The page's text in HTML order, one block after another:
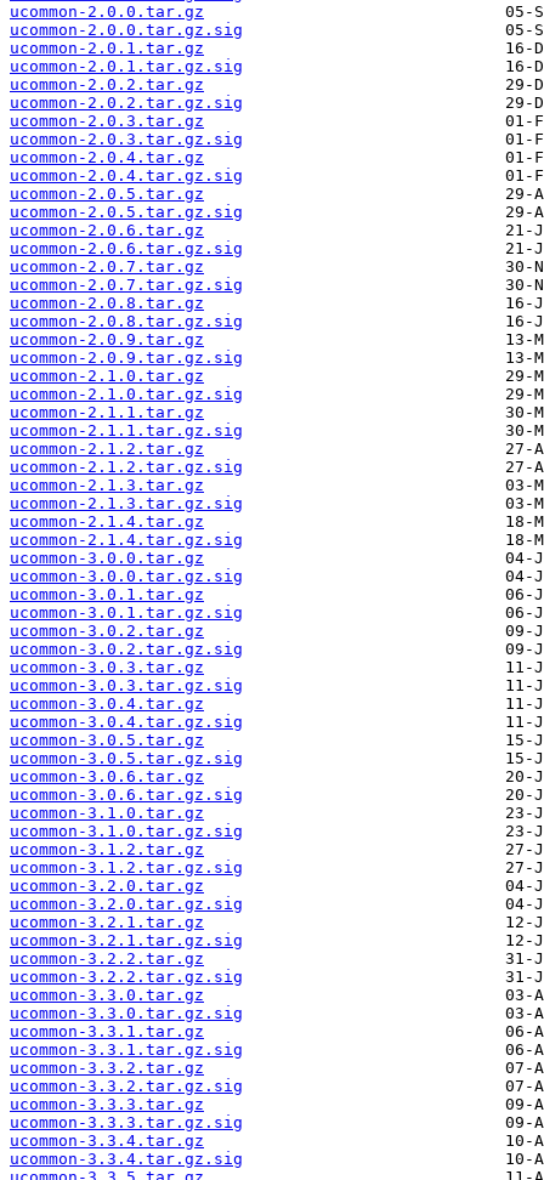
ucommon-2.0.0.tar.gz
ucommon-2.0.0.tar.gz.sig
ucommon-2.0.1.tar.gz
ucommon-2.0.1.tar.gz.sig
ucommon-2.0.2.tar.gz
ucommon-2.0.2.tar.gz.sig
ucommon-2.0.3.tar.gz
ucommon-2.0.3.tar.gz.sig
ucommon-2.0.4.tar.gz
ucommon-2.0.4.tar.gz.sig
ucommon-2.0.5.tar.gz
ucommon-2.0.5.tar.gz.sig
ucommon-2.0.6.tar.gz
ucommon-2.0.6.tar.gz.sig
ucommon-2.0.7.tar.gz
ucommon-2.0.7.tar.gz.sig
ucommon-2.0.8.tar.gz
ucommon-2.0.8.tar.gz.sig
ucommon-2.0.9.tar.gz
ucommon-2.0.9.tar.gz.sig
ucommon-2.1.0.tar.gz
ucommon-2.1.0.tar.gz.sig
ucommon-2.1.1.tar.gz
ucommon-2.1.1.tar.gz.sig
ucommon-2.1.2.tar.gz
ucommon-2.1.2.tar.gz.sig
ucommon-2.1.3.tar.gz
ucommon-2.1.3.tar.gz.sig
ucommon-2.1.4.tar.gz
ucommon-2.1.4.tar.gz.sig
ucommon-3.0.0.tar.gz
ucommon-3.0.0.tar.gz.sig
ucommon-3.0.1.tar.gz
ucommon-3.0.1.tar.gz.sig
ucommon-3.0.2.tar.gz
ucommon-3.0.2.tar.gz.sig
ucommon-3.0.3.tar.gz
ucommon-3.0.3.tar.gz.sig
ucommon-3.0.4.tar.gz
ucommon-3.0.4.tar.gz.sig
ucommon-3.0.5.tar.gz
ucommon-3.0.5.tar.gz.sig
ucommon-3.0.6.tar.gz
ucommon-3.0.6.tar.gz.sig
ucommon-3.1.0.tar.gz
ucommon-3.1.0.tar.gz.sig
ucommon-3.1.2.tar.gz
ucommon-3.1.2.tar.gz.sig
ucommon-3.2.0.tar.gz
ucommon-3.2.0.tar.gz.sig
ucommon-3.2.1.tar.gz
ucommon-3.2.1.tar.gz.sig
ucommon-3.2.2.tar.gz
ucommon-3.2.2.tar.gz.sig
ucommon-3.3.0.tar.gz
ucommon-3.3.0.tar.gz.sig
ucommon-3.3.1.tar.gz
ucommon-3.3.1.tar.gz.sig
ucommon-3.3.2.tar.gz
ucommon-3.3.2.tar.gz.sig
ucommon-3.3.3.tar.gz
ucommon-3.3.3.tar.gz.sig
ucommon-3.3.4.tar.gz
ucommon-3.3.4.tar.gz.sig